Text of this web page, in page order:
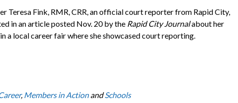
Teresa Fink, RMR, CRR, an official court reporter from Rapid City,
in an article posted Nov. 20 by the Rapid City Journalabout her
a local career fair where she showcased court reporting.
, Members in ActionandSchools